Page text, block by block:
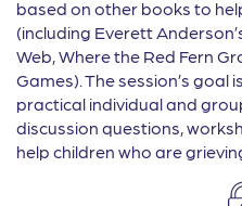
based on other books to
(including Everett
Web, Where the Red Fern
Games). The session’s
practical individual and
discussion questions,
help children who are